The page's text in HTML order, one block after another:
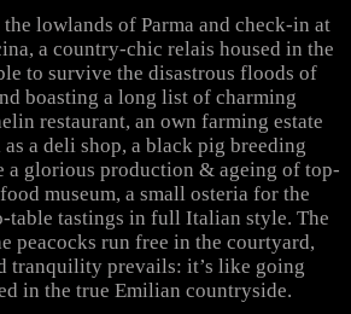
lowlands of Parma and check-in at
a country-chic relais housed in the
to survive the disastrous floods of
boasting a long list of charming
restaurant, an own farming estate
a deli shop, a black pig breeding
a glorious production & ageing of top-
museum, a small osteria for the
table tastings in full Italian style. The
peacocks run free in the courtyard,
tranquility prevails: it’s like going
in the true Emilian countryside.